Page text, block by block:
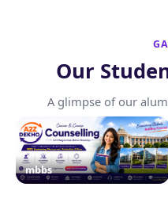
Our
A glimpse of our
mbbs